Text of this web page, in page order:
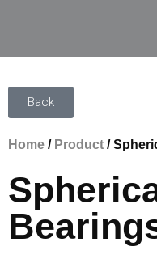
Back
Home / Product /